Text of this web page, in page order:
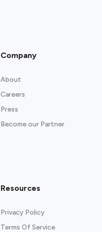
Company
About
Careers
Press
Become our Partner
Resources
Privacy Policy
Terms Of Service